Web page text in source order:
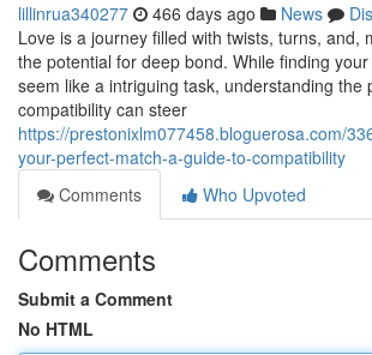
lillinrua340277 466 days ago News
Love is a journey filled with twists, turns, and,
the potential for deep bond. While finding
seem like a intriguing task, understanding the
compatibility can steer
https://prestonixlm077458.bloguerosa.com/
your-perfect-match-a-guide-to-compatibility
Comments
Who Upvoted
Comments
Submit a Comment
No HTML